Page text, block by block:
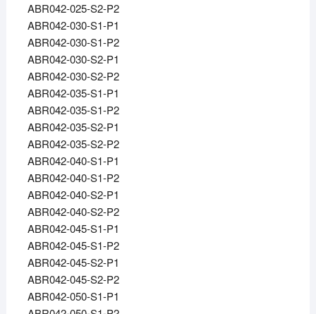
ABR042-025-S2-P2
ABR042-030-S1-P1
ABR042-030-S1-P2
ABR042-030-S2-P1
ABR042-030-S2-P2
ABR042-035-S1-P1
ABR042-035-S1-P2
ABR042-035-S2-P1
ABR042-035-S2-P2
ABR042-040-S1-P1
ABR042-040-S1-P2
ABR042-040-S2-P1
ABR042-040-S2-P2
ABR042-045-S1-P1
ABR042-045-S1-P2
ABR042-045-S2-P1
ABR042-045-S2-P2
ABR042-050-S1-P1